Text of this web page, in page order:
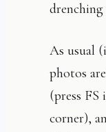
As usual
photos
(press
corner),